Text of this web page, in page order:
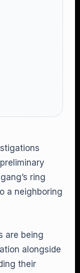
ring
a neighboring
are being
alongside
their